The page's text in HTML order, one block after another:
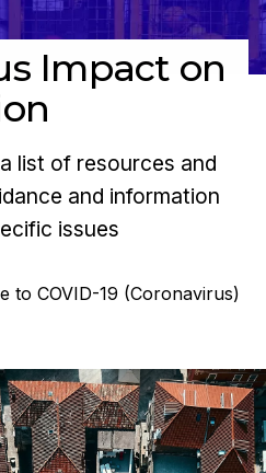
Impact on
list of resources and
and information
issues
to COVID-19 (Coronavirus)